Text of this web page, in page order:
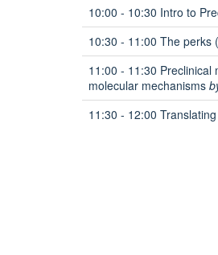
10:00 - 10:30 Intro to
10:30 - 11:00 The perks
11:00 - 11:30 Preclinical
molecular mechanisms
11:30 - 12:00